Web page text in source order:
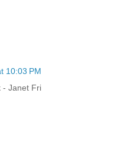
10:03 PM
- Janet Fri